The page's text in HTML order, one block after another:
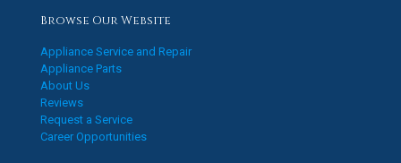
Browse Our Website
Appliance Service and Repair
Appliance Parts
About Us
Reviews
Request a Service
Career Opportunities